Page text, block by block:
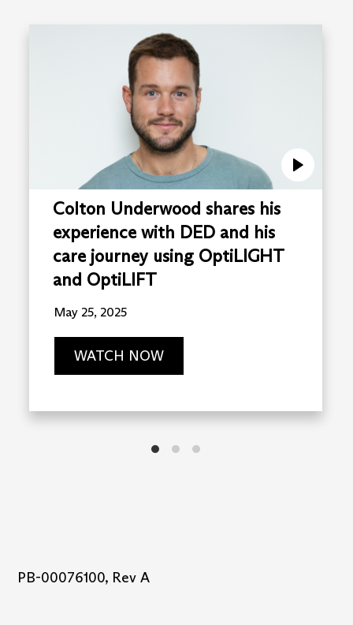
Colton Underwood shares his
experience with DED and his
care journey using OptiLIGHT
and OptiLIFT
May 25, 2025
WATCH NOW
PB-00076100, Rev A